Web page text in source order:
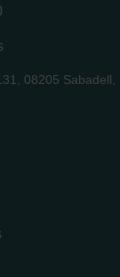
08205 Sabadell,